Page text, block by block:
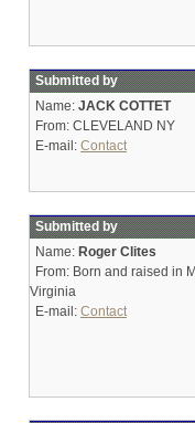
Submitted by
Name: JACK COTTET
From: CLEVELAND NY
E-mail: Contact
Submitted by
Name: Roger Clites
From: Born and raised in
Virginia
E-mail: Contact